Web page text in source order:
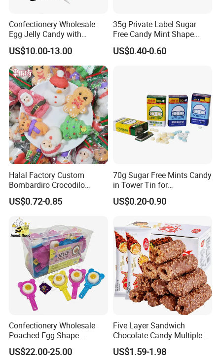
Confectionery Wholesale
Egg Jelly Candy with
Popping Candy Sweet Fruit
Jelly
US$10.00-13.00
35g Private Label Sugar
Free Candy Mint Shape
Confectionery Sweets
Snacks
US$0.40-0.60
Halal Factory Custom
Bombardiro Crocodilo
Shapes Christmas
Marshmallow
US$0.72-0.85
70g Sugar Free Mints Candy
in Tower Tin for
Convenience Store
US$0.20-0.90
Confectionery Wholesale
Poached Egg Shape
Pudding Jelly with Popping
US$22.00-25.00
Five Layer Sandwich
Chocolate Candy Multiple
Raw Materials Nuts Nuts
US$1.59-1.98